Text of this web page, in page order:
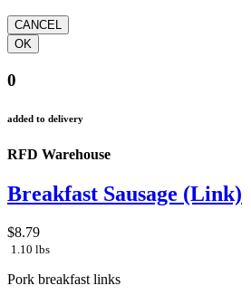
0
added to delivery
RFD Warehouse
Breakfast Sausage (Link)
$8.79
1.10 lbs
Pork breakfast links